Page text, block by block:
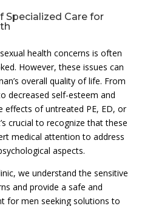
Specialized Care for
health concerns is often
However, these issues can
overall quality of life. From
decreased self-esteem and
effects of untreated PE, ED, or
crucial to recognize that these
medical attention to address
aspects.
we understand the sensitive
and provide a safe and
for men seeking solutions to